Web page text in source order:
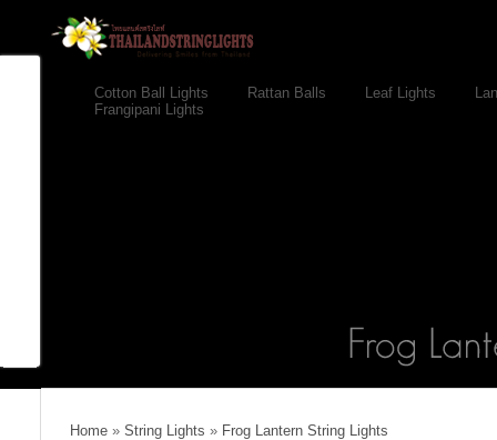
Cotton Ball Lights Rattan Balls Leaf Lights
Frangipani Lights
Home » String Lights » Frog Lantern String Lights